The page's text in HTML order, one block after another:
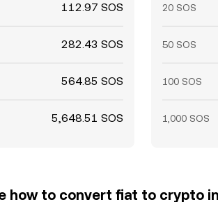
112.97 SOS
282.43 SOS
564.85 SOS
5,648.51 SOS
20 SOS
50 SOS
100 SOS
1,000 SOS
how to convert fiat to crypto